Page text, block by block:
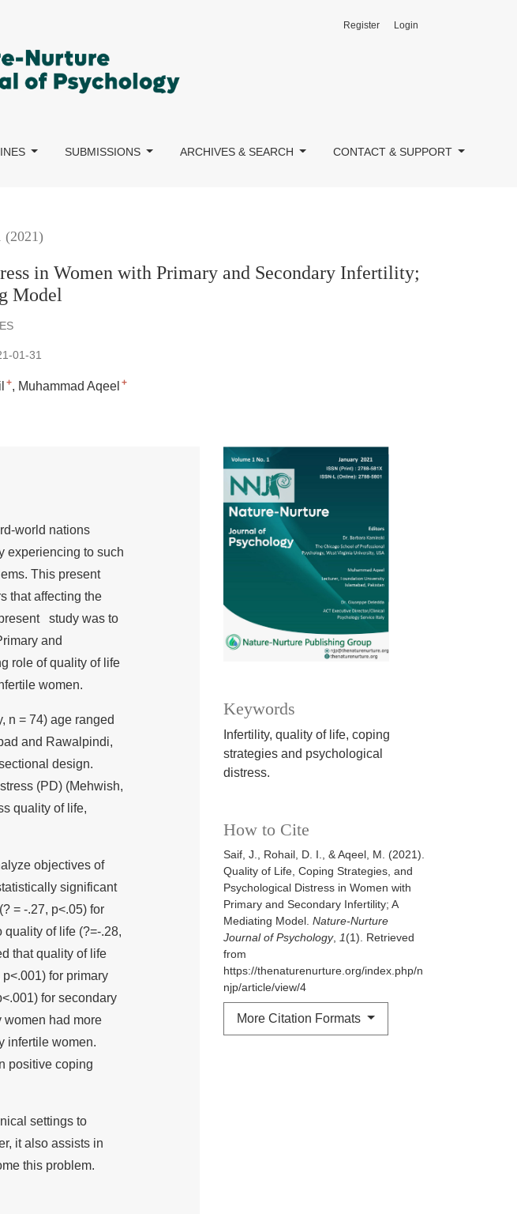
SUBMISSIONS ARCHIVES & SEARCH CONTACT & SUPPORT
Register Login
(2021)
in Women with Primary and Secondary Infertility;
Model
01-31
+ Muhammad Aqeel +
Keywords
Infertility, quality of life, coping
strategies and psychological
distress.
How to Cite
Saif, J., Rohail, D. I., & Aqeel, M. (2021).
Quality of Life, Coping Strategies, and
Psychological Distress in Women with
Primary and Secondary Infertility; A
Mediating Model. Nature-Nurture
Journal of Psychology, 1(1). Retrieved
from
https://thenaturenurture.org/index.php/n
njp/article/view/4
More Citation Formats
world nations
experiencing to such
This present
that affecting the
study was to
and
role of quality of life
women.
n = 74) age ranged
and Rawalpindi,
design.
(PD) (Mehwish,
quality of life,
objectives of
significant
= -.27, p<.05) for
of life (?=-.28,
that quality of life
for primary
for secondary
women had more
infertile women.
positive coping
settings to
it also assists in
this problem.